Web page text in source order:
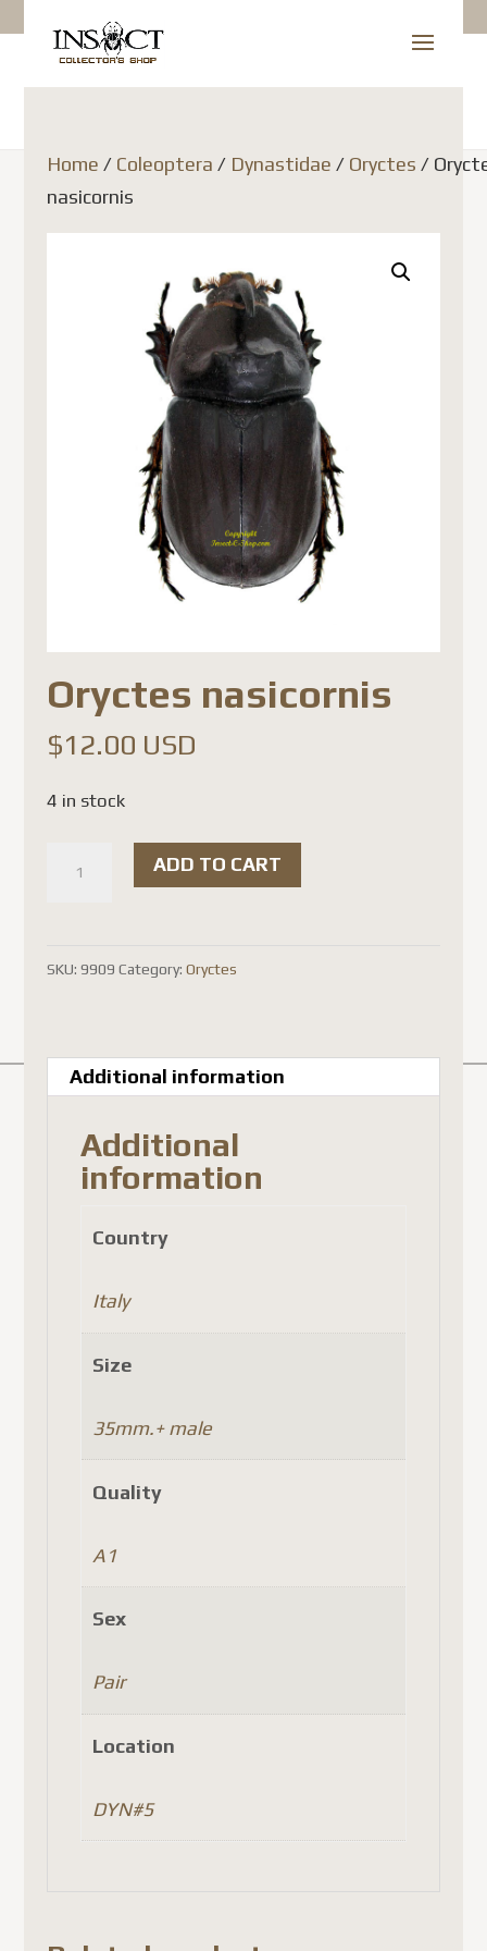
Home / Coleoptera / Dynastidae / Oryctes /
nasicornis
Oryctes nasicornis
$12.00 USD
4 in stock
ADD TO CART
SKU: 9909 Category: Oryctes
Additional information
Additional
information
Country
Italy
Size
35mm.+ male
Quality
A1
Sex
Pair
Location
DYN#5